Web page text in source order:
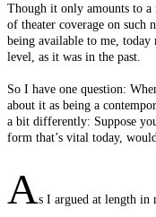
Though it only amounts to
of theater coverage on such
being available to me,
level, as it was in the past.
So I have one question:
about it as being a
a bit differently: Suppose
form that’s vital today,
As I argued at length in